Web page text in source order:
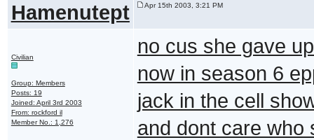
Hamenutept Apr 15th 2003, 3:21 PM
Civilian
Group: Members
Posts: 19
Joined: April 3rd 2003
From: rockford il
Member No.: 1,276
no cus she gave
now in season 6
jack in the cell
and dont care who